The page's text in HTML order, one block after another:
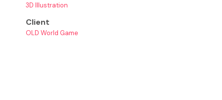
3D Illustration
Client
OLD World Game